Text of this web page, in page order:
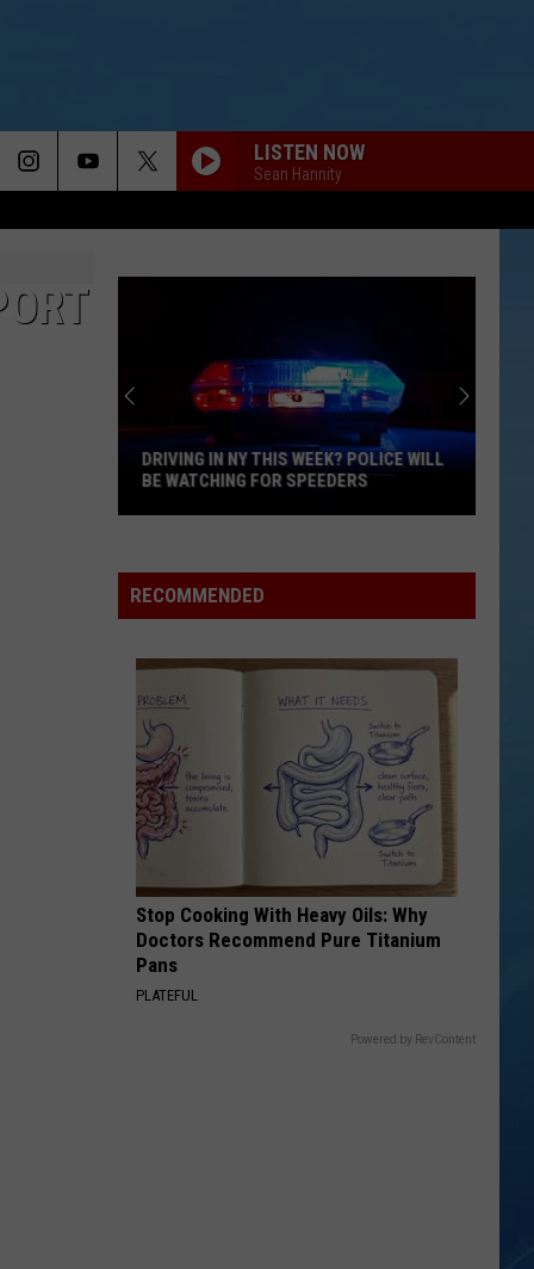
LISTEN NOW
Sean Hannity
NY
This
Police
Will
Watching
for
Speeders
DRIVING IN NY THIS WEEK? POLICE WILL
BE WATCHING FOR SPEEDERS
RECOMMENDED
Stop Cooking With Heavy Oils: Why
Doctors Recommend Pure Titanium
Pans
PLATEFUL
Powered by RevContent